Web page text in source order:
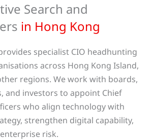
Search and
in Hong Kong
specialist CIO headhunting
across Hong Kong Island,
regions. We work with boards,
and investors to appoint Chief
who align technology with
strengthen digital capability,
risk.